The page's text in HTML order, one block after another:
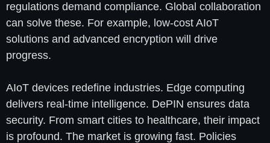
regulations demand compliance. Global collaboration
can solve these. For example, low-cost AIoT
solutions and advanced encryption will drive
progress.
AIoT devices redefine industries. Edge computing
delivers real-time intelligence. DePIN ensures data
security. From smart cities to healthcare, their impact
is profound. The market is growing fast. Policies